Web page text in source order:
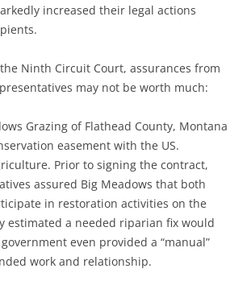
increased their legal actions
Ninth Circuit Court, assurances from
may not be worth much:
Grazing of Flathead County, Montana
easement with the US.
Prior to signing the contract,
assured Big Meadows that both
in restoration activities on the
estimated a needed riparian fix would
even provided a “manual”
work and relationship.